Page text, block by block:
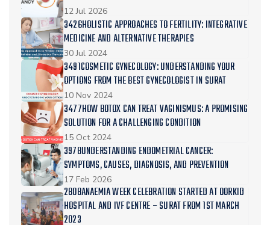
12 Jul 2026
3426HOLISTIC APPROACHES TO FERTILITY: INTEGRATIVE
MEDICINE AND ALTERNATIVE THERAPIES
30 Jul 2024
3491COSMETIC GYNECOLOGY: UNDERSTANDING YOUR
OPTIONS FROM THE BEST GYNECOLOGIST IN SURAT
10 Nov 2024
3477HOW BOTOX CAN TREAT VAGINISMUS: A PROMISING
SOLUTION FOR A CHALLENGING CONDITION
15 Oct 2024
3978UNDERSTANDING ENDOMETRIAL CANCER:
SYMPTOMS, CAUSES, DIAGNOSIS, AND PREVENTION
17 Feb 2026
2808ANAEMIA WEEK CELEBRATION STARTED AT OORKID
HOSPITAL AND IVF CENTRE – SURAT FROM 1ST MARCH
2023